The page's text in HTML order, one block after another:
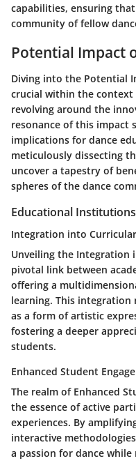
capabilities, ensuring
community of fellow
Potential Impact
Diving into the Potential
crucial within the
revolving around the
resonance of this impact
implications for dance
meticulously dissecting
uncover a tapestry of
spheres of the dance
Educational Institutions
Integration into
Unveiling the Integration
pivotal link between
offering a
learning. This integration
as a form of artistic
fostering a deeper
students.
Enhanced Student
The realm of Enhanced
the essence of active
experiences. By
interactive
a passion for dance